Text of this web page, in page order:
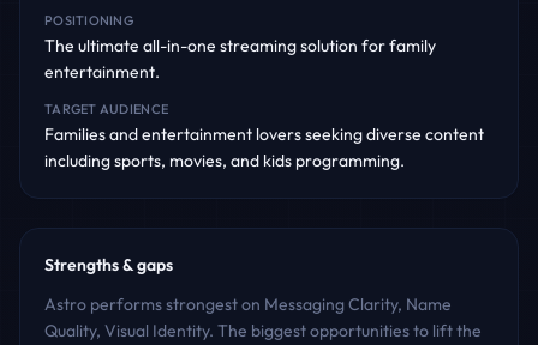
POSITIONING
The ultimate all-in-one streaming solution for family
entertainment.
TARGET AUDIENCE
Families and entertainment lovers seeking diverse content
including sports, movies, and kids programming.
Strengths & gaps
Astro performs strongest on Messaging Clarity, Name
Quality, Visual Identity. The biggest opportunities to lift the